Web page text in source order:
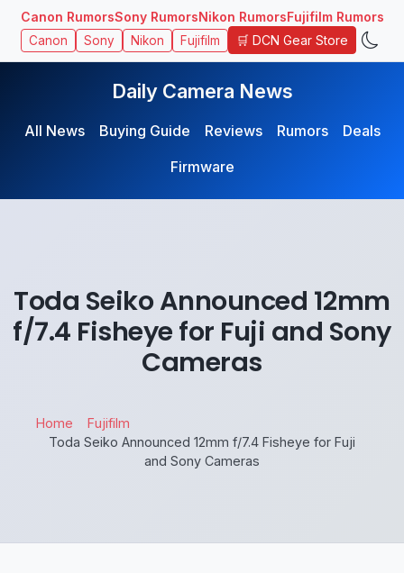
Canon RumorsSony RumorsNikon RumorsFujifilm Rumors
Canon Sony Nikon Fujifilm 🛒 DCN Gear Store
Daily Camera News
All News Buying Guide Reviews Rumors
Deals
Firmware
Toda Seiko Announced 12mm
f/7.4 Fisheye for Fuji and Sony
Cameras
Home
Fujifilm
Toda Seiko Announced 12mm f/7.4 Fisheye for Fuji
and Sony Cameras